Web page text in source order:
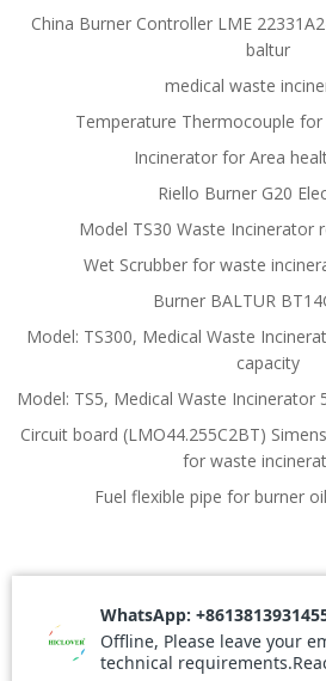
China Burner Controller LME
baltur
medical waste
Temperature Thermocouple
Incinerator for Area
Riello Burner G20
Model TS30 Waste Incinerator
Wet Scrubber for waste
Burner BALTUR
Model: TS300, Medical Waste
capacity
Model: TS5, Medical Waste Incinerator
Circuit board (LMO44.255C2BT)
for waste
Fuel flexible pipe for burner
© 2026 Waste Incinerator.